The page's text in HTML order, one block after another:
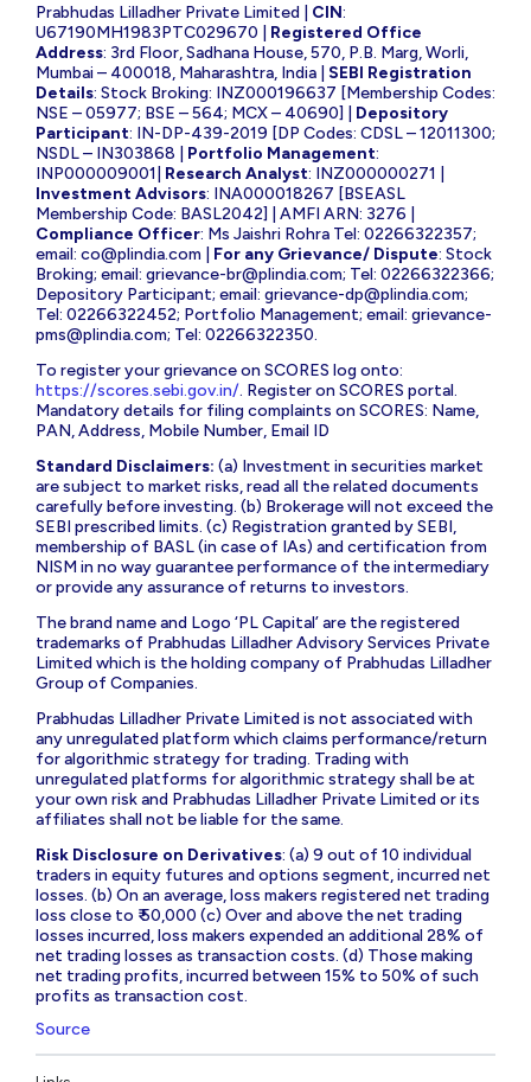
Prabhudas Lilladher Private Limited | CIN:
U67190MH1983PTC029670 | Registered Office
Address: 3rd Floor, Sadhana House, 570, P.B. Marg, Worli,
Mumbai – 400018, Maharashtra, India | SEBI Registration
Details: Stock Broking: INZ000196637 [Membership Codes:
NSE – 05977; BSE – 564; MCX – 40690] | Depository
Participant: IN-DP-439-2019 [DP Codes: CDSL – 12011300;
NSDL – IN303868 | Portfolio Management:
INP000009001| Research Analyst: INZ000000271 |
Investment Advisors: INA000018267 [BSEASL
Membership Code: BASL2042] | AMFI ARN: 3276 |
Compliance Officer: Ms Jaishri Rohra Tel: 02266322357;
email: co@plindia.com For any Grievance/ Dispute: Stock
Broking; email: grievance-br@plindia.com; Tel: 02266322366;
Depository Participant; email: grievance-dp@plindia.com;
Tel: 02266322452; Portfolio Management; email: grievance-
pms@plindia.com; Tel: 02266322350.
To register your grievance on SCORES log onto:
https://scores.sebi.gov.in/. Register on SCORES portal.
Mandatory details for filing complaints on SCORES: Name,
PAN, Address, Mobile Number, Email ID
Standard Disclaimers: (a) Investment in securities market
are subject to market risks, read all the related documents
carefully before investing. (b) Brokerage will not exceed the
SEBI prescribed limits. (c) Registration granted by SEBI,
membership of BASL (in case of IAs) and certification from
NISM in no way guarantee performance of the intermediary
or provide any assurance of returns to investors.
The brand name and Logo ‘PL Capital’ are the registered
trademarks of Prabhudas Lilladher Advisory Services Private
Limited which is the holding company of Prabhudas Lilladher
Group of Companies.
Prabhudas Lilladher Private Limited is not associated with
any unregulated platform which claims performance/return
for algorithmic strategy for trading. Trading with
unregulated platforms for algorithmic strategy shall be at
your own risk and Prabhudas Lilladher Private Limited or its
affiliates shall not be liable for the same.
Risk Disclosure on Derivatives: (a) 9 out of 10 individual
traders in equity futures and options segment, incurred net
losses. (b) On an average, loss makers registered net trading
loss close to ₹ 50,000 (c) Over and above the net trading
losses incurred, loss makers expended an additional 28% of
net trading losses as transaction costs. (d) Those making
net trading profits, incurred between 15% to 50% of such
profits as transaction cost.
Source